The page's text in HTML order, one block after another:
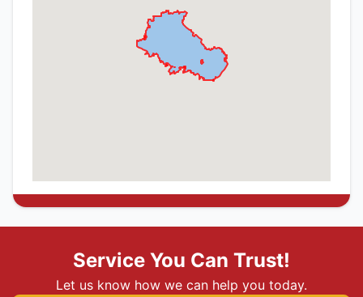
Service You Can Trust!
Let us know how we can help you today.